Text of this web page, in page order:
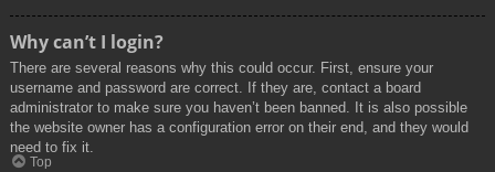
Why can’t I login?
There are several reasons why this could occur. First, ensure your
username and password are correct. If they are, contact a board
administrator to make sure you haven’t been banned. It is also possible
the website owner has a configuration error on their end, and they would
need to fix it.
Top